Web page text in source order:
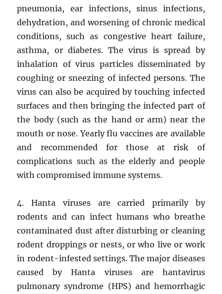
pneumonia, ear infections, sinus infections,
dehydration, and worsening of chronic medical
conditions, such as congestive heart failure,
asthma, or diabetes. The virus is spread by
inhalation of virus particles disseminated by
coughing or sneezing of infected persons. The
virus can also be acquired by touching infected
surfaces and then bringing the infected part of
the body (such as the hand or arm) near the
mouth or nose. Yearly flu vaccines are available
and recommended for those at risk of
complications such as the elderly and people
with compromised immune systems.
4. Hanta viruses are carried primarily by
rodents and can infect humans who breathe
contaminated dust after disturbing or cleaning
rodent droppings or nests, or who live or work
in rodent-infested settings. The major diseases
caused by Hanta viruses are hantavirus
pulmonary syndrome (HPS) and hemorrhagic